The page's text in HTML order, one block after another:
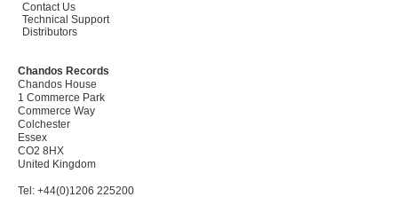
Contact Us
Technical Support
Distributors
Chandos Records
Chandos House
1 Commerce Park
Commerce Way
Colchester
Essex
CO2 8HX
United Kingdom
Tel: +44(0)1206 225200